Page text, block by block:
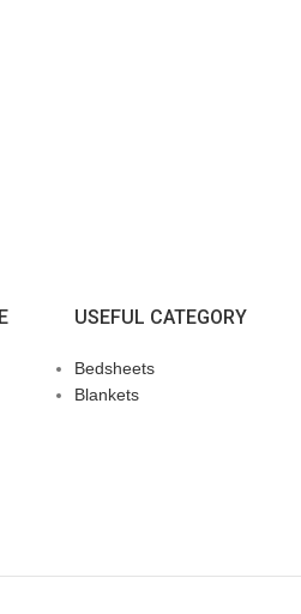
USEFUL CATEGORY
Bedsheets
Blankets